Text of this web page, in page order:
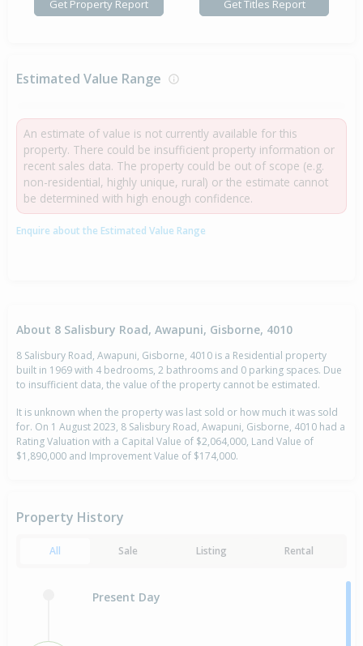
Get Property Report Get Titles Report
Estimated Value Range
An estimate of value is not currently available for this
property. There could be insufficient property information or
recent sales data. The property could be out of scope (e.g.
non-residential, highly unique, rural) or the estimate cannot
be determined with high enough confidence.
Enquire about the Estimated Value Range
About 8 Salisbury Road, Awapuni, Gisborne, 4010
8 Salisbury Road, Awapuni, Gisborne, 4010 is a Residential property
built in 1969 with 4 bedrooms, 2 bathrooms and 0 parking spaces. Due
to insufficient data, the value of the property cannot be estimated.
It is unknown when the property was last sold or how much it was sold
for. On 1 August 2023, 8 Salisbury Road, Awapuni, Gisborne, 4010 had a
Rating Valuation with a Capital Value of $2,064,000, Land Value of
$1,890,000 and Improvement Value of $174,000.
Property History
All Sale Listing Rental
Present Day